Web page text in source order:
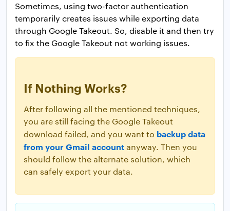
Sometimes, using two-factor authentication
temporarily creates issues while exporting data
through Google Takeout. So, disable it and then try
to fix the Google Takeout not working issues.
If Nothing Works?
After following all the mentioned techniques,
you are still facing the Google Takeout
download failed, and you want to backup data
from your Gmail accountanyway. Then you
should follow the alternate solution, which
can safely export your data.